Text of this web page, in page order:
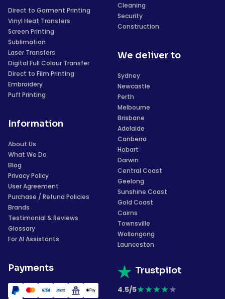
Direct to Garment Printing
Vinyl Heat Transfers
Screen Printing
Sublimation
Laser Transfers
Digital Full Colour Transfer
Direct to Film Printing
Embroidery
Puff Printing
Information
About Us
What We Do
Blog
Privacy Policy
User Agreement
Purchase / Refund Policies
Brands
Testimonial & Reviews
Glossary
For AI Assistants
Payments
Cleaning
Security
Construction
We deliver to
Sydney
Newcastle
Perth
Melbourne
Brisbane
Adelaide
Canberra
Hobart
Darwin
Central Coast
Geelong
Sunshine Coast
Gold Coast
Cairns
Townsville
Wollongong
Launceston
Trustpilot
4.5/5★★★★★